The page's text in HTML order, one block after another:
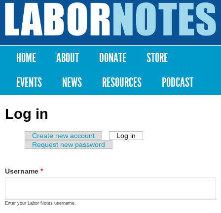
Skip to
content
Labor
Notes
Main menu
HOME ABOUT DONATE
STORE
EVENTS
NEWS RESOURCES PODCAST
Log in
Primary tabs
Create new account Log in
Request new password
Username *
Enter your Labor Notes username.